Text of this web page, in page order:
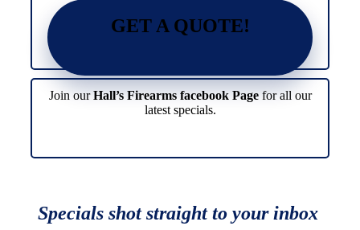
GET A QUOTE!
Join ourHall’s Firearms facebook Pagefor all our
latest specials.
Specials shot straight to your inbox